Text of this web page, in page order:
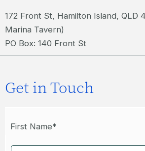
172 Front St, Hamilton Island, QLD
Marina Tavern)
PO Box: 140 Front St
Get in Touch
First Name*